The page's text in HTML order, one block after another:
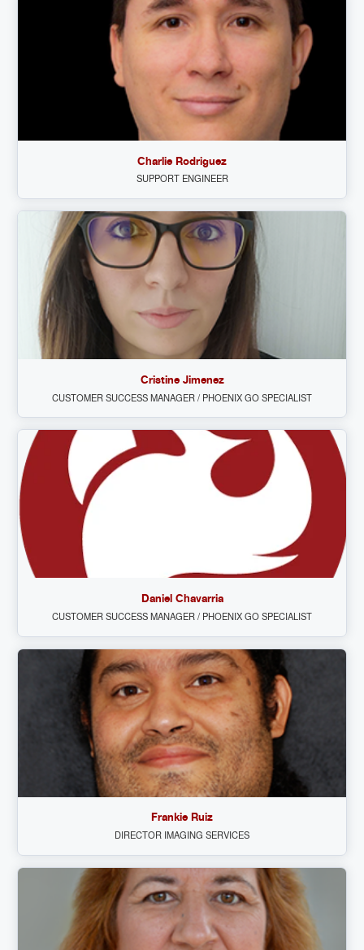
Charlie Rodriguez
SUPPORT ENGINEER
Cristine Jimenez
CUSTOMER SUCCESS MANAGER / PHOENIX GO SPECIALIST
Daniel Chavarria
CUSTOMER SUCCESS MANAGER / PHOENIX GO SPECIALIST
Frankie Ruiz
DIRECTOR IMAGING SERVICES